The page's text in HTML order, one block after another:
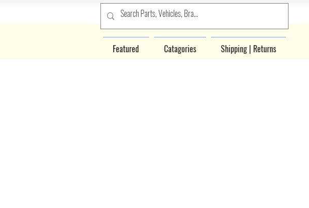
Featured Catagories Shipping | Returns